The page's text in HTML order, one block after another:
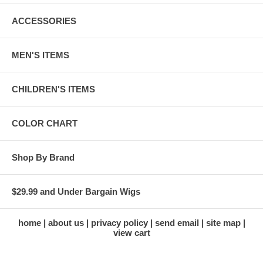
ACCESSORIES
MEN'S ITEMS
CHILDREN'S ITEMS
COLOR CHART
Shop By Brand
$29.99 and Under Bargain Wigs
home about us privacy policy send email
site map
view cart